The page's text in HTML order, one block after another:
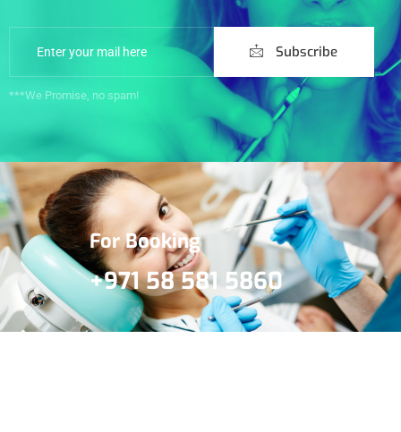
Subscribe
***We Promise, no spam!
For Booking
+971 58 581 5860